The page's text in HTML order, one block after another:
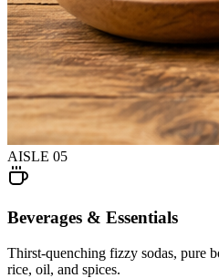
AISLE 05
Beverages & Essentials
Thirst-quenching fizzy sodas, pure
rice, oil, and spices.